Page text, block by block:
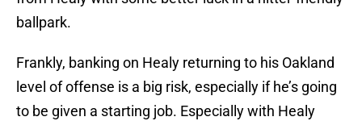
ballpark.
Frankly, banking on Healy returning to his Oakland
level of offense is a big risk, especially if he’s going
to be given a starting job. Especially with Healy